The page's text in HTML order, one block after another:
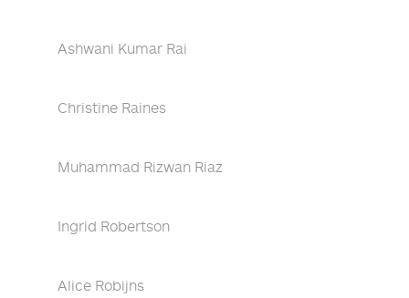
Ashwani Kumar Rai
Christine Raines
Muhammad Rizwan Riaz
Ingrid Robertson
Alice Robijns